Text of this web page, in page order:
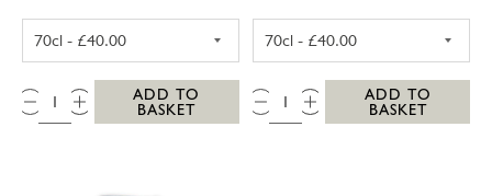
QTY:
ADD TO
BASKET
QTY:
ADD TO
BASKET